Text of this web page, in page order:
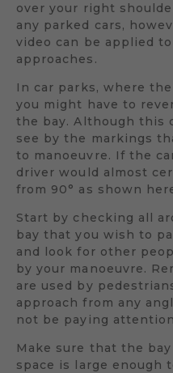
over your right
any parked cars,
video can be applied
approaches.
In car parks, where
you might have to
the bay. Although this
see by the markings
to manoeuvre. If the
driver would almost
from 90° as shown
Start by checking all
bay that you wish to
and look for other
by your manoeuvre.
are used by
approach from any
not be paying
Make sure that the
space is large enough